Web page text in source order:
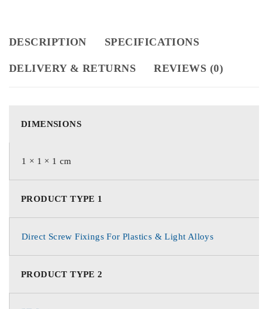
DESCRIPTION SPECIFICATIONS
DELIVERY & RETURNS REVIEWS (0)
DIMENSIONS
1 × 1 × 1 cm
PRODUCT TYPE 1
Direct Screw Fixings For Plastics & Light Alloys
PRODUCT TYPE 2